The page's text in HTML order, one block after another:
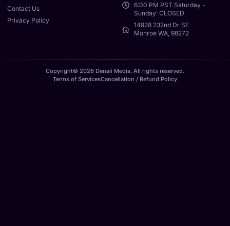
Contact Us
Privacy Policy
6:00 PM PST Saturday -
Sunday: CLOSED
14928 232nd Dr SE
Monroe WA, 98272
Copyright© 2026 Denali Media. All rights reserved.
Terms of ServicesCancellation / Refund Policy